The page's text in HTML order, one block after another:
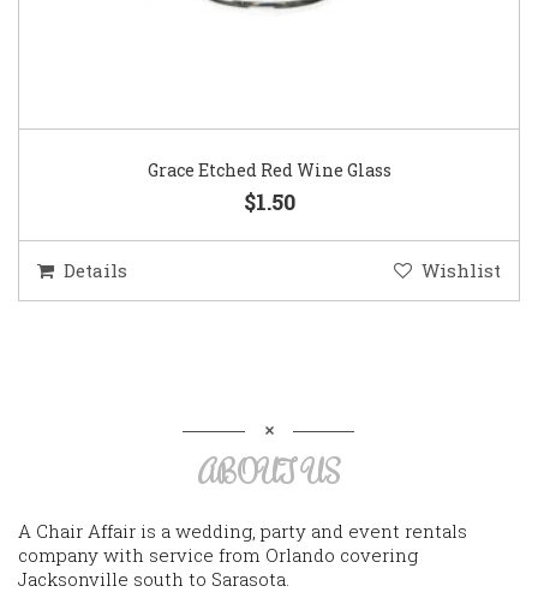
Grace Etched Red Wine Glass
$1.50
Details Wishlist
ABOUT US
A Chair Affair is a wedding, party and event rentals
company with service from Orlando covering
Jacksonville south to Sarasota.